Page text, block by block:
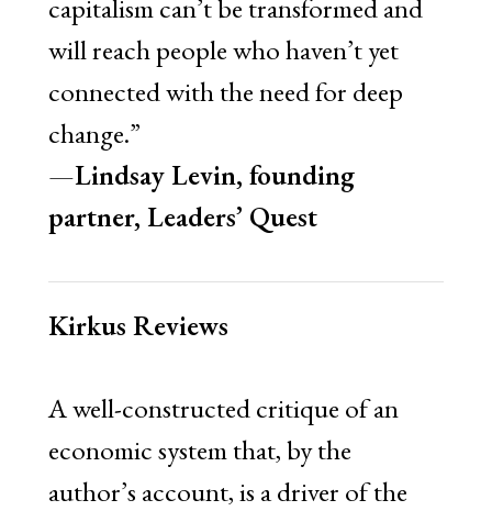
capitalism can’t be transformed and
will reach people who haven’t yet
connected with the need for deep
change.”
—Lindsay Levin, founding
partner, Leaders’ Quest
Kirkus Reviews
A well-constructed critique of an
economic system that, by the
author’s account, is a driver of the